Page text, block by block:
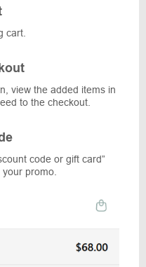
cart.
view the added items in
to the checkout.
code or gift card”
your promo.